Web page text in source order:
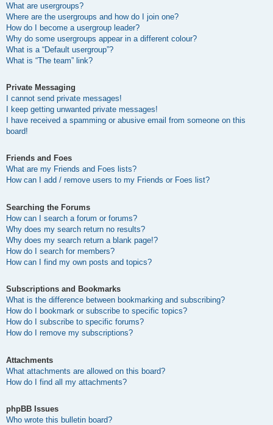
What are usergroups?
Where are the usergroups and how do I join one?
How do I become a usergroup leader?
Why do some usergroups appear in a different colour?
What is a “Default usergroup”?
What is “The team” link?
Private Messaging
I cannot send private messages!
I keep getting unwanted private messages!
I have received a spamming or abusive email from someone on this
board!
Friends and Foes
What are my Friends and Foes lists?
How can I add / remove users to my Friends or Foes list?
Searching the Forums
How can I search a forum or forums?
Why does my search return no results?
Why does my search return a blank page!?
How do I search for members?
How can I find my own posts and topics?
Subscriptions and Bookmarks
What is the difference between bookmarking and subscribing?
How do I bookmark or subscribe to specific topics?
How do I subscribe to specific forums?
How do I remove my subscriptions?
Attachments
What attachments are allowed on this board?
How do I find all my attachments?
phpBB Issues
Who wrote this bulletin board?